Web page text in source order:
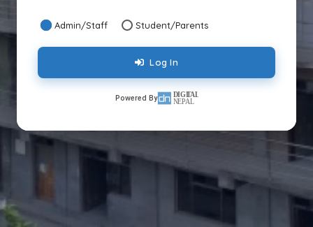
Admin/Staff Student/Parents
Log In